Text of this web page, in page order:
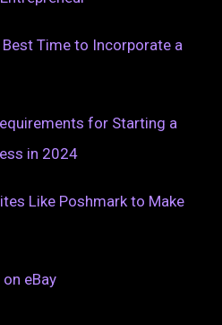
Best Time to Incorporate a
for Starting a
in 2024
Like Poshmark to Make
eBay